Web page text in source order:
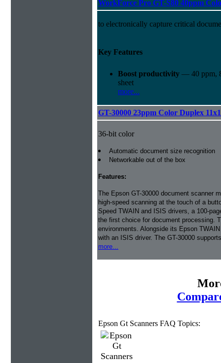
WorkForce Pro GT-S80 40ppm
to electronically capture critical
Key Features
Boost productivity — 40 ppm,
sheet
more...
GT-30000 23ppm Color Duplex
36-bit color
Automatic document size recognition
Networkable out of the box
Features:
The Epson GT-30000 document scanner
high-speed scanning at the touch of a
Speed TWAIN and ISIS drivers, a 100-
the first choice for document processing.
environments. Alongside its Epson
with an ISIS driver. The GT-30000
more...
Epson Gt Scanners FAQ Topics: